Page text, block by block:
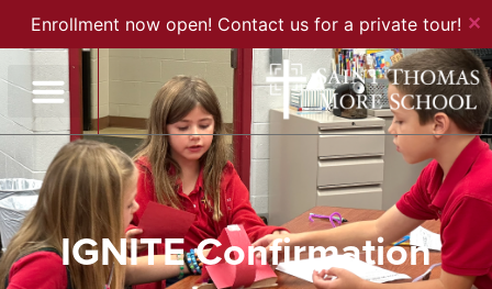
Enrollment now open! Contact us for a private tour! ✕
IGNITE Confirmation